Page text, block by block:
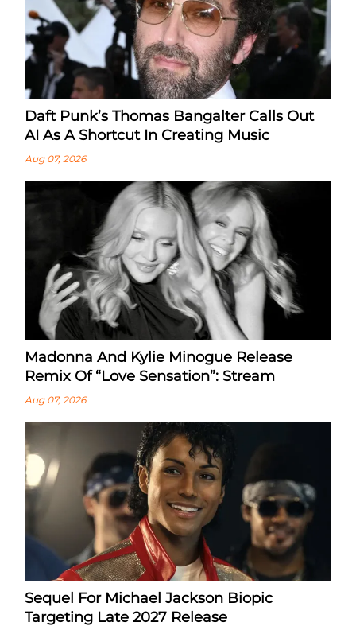
Daft Punk’s Thomas Bangalter Calls Out
AI As A Shortcut In Creating Music
Aug 07, 2026
Madonna And Kylie Minogue Release
Remix Of “Love Sensation”: Stream
Aug 07, 2026
Sequel For Michael Jackson Biopic
Targeting Late 2027 Release